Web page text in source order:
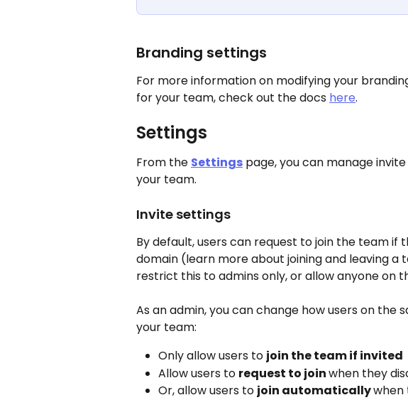
Branding settings
For more information on modifying your
for your team, check out the docs here.
Settings
From the Settings page, you can manage
your team.
Invite settings
By default, users can request to join the team if
domain (learn more about joining and leaving a
restrict this to admins only, or allow anyone on
As an admin, you can change how users on the
your team:
Only allow users to join the team if invited
Allow users to request to join when they
Or, allow users to join automatically when